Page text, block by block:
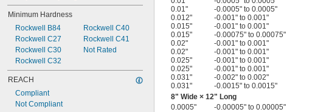
Minimum Hardness
Rockwell B84
Rockwell C27
Rockwell C30
Rockwell C32
Rockwell C40
Rockwell C41
Not Rated
REACH
Compliant
Not Compliant
0.01"
-0.0005" to 0.0005"
0.012"
-0.001" to 0.001"
0.015"
-0.001" to 0.001"
0.015"
-0.00075" to 0.00075"
0.02"
-0.001" to 0.001"
0.02"
-0.001" to 0.001"
0.025"
-0.001" to 0.001"
0.025"
-0.001" to 0.001"
0.031"
-0.002" to 0.002"
0.031"
-0.0015" to 0.0015"
8" Wide × 12" Long
0.0005"
-0.00005" to 0.00005"